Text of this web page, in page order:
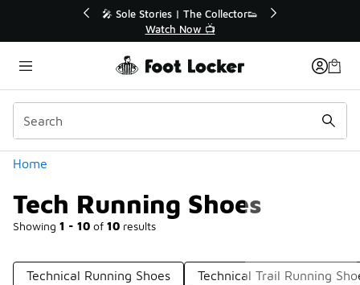
🛍️ Buy Online, Pick-Up In Store 🚗
Get Your Order Today
Home
Tech Running Shoes
Showing 1 - 10 of 10 results
Categories
Technical Running Shoes Technical Trail Running